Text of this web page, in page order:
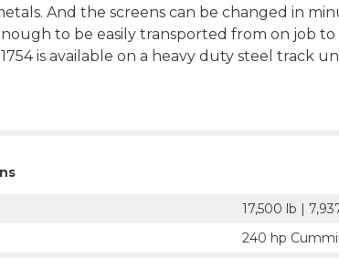
And the screens can be changed in
to be easily transported from on job
is available on a heavy duty steel track
17,500 lb |
240 hp